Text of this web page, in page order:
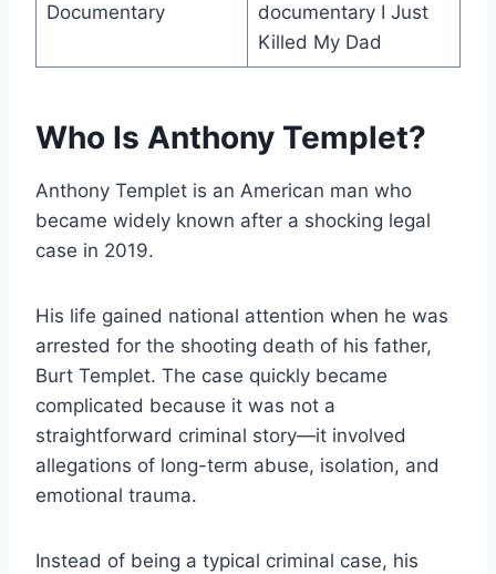
Documentary
documentary I Just
Killed My Dad
Who Is Anthony Templet?
Anthony Templet is an American man who
became widely known after a shocking legal
case in 2019.
His life gained national attention when he was
arrested for the shooting death of his father,
Burt Templet. The case quickly became
complicated because it was not a
straightforward criminal story—it involved
allegations of long-term abuse, isolation, and
emotional trauma.
Instead of being a typical criminal case, his